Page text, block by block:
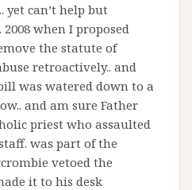
yet can’t help but
when I proposed
the statute of
retroactively.. and
was watered down to a
and am sure Father
priest who assaulted
was part of the
vetoed the
it to his desk